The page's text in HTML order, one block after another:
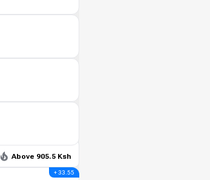
Above 905.5 Ksh
+ 33.55